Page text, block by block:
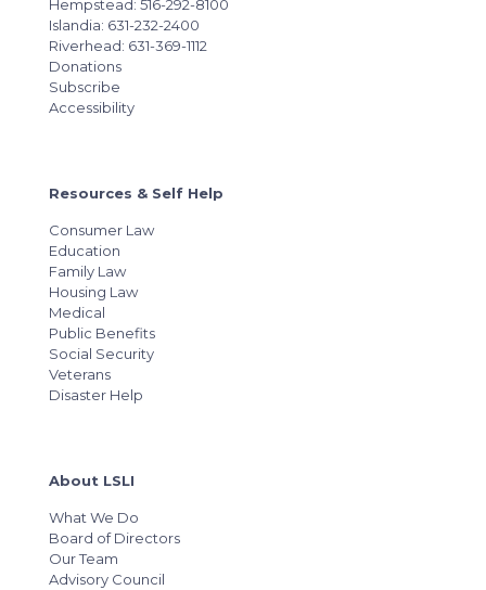
Hempstead: 516-292-8100
Islandia: 631-232-2400
Riverhead: 631-369-1112
Donations
Subscribe
Accessibility
Resources & Self Help
Consumer Law
Education
Family Law
Housing Law
Medical
Public Benefits
Social Security
Veterans
Disaster Help
About LSLI
What We Do
Board of Directors
Our Team
Advisory Council